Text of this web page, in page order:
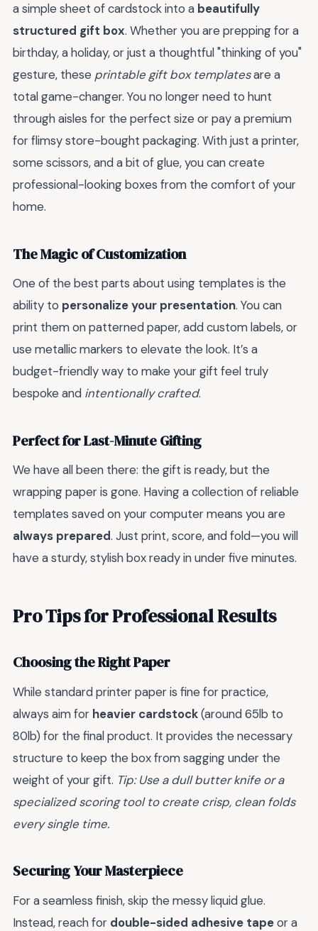
a simple sheet of cardstock into a beautifully
structured gift box. Whether you are prepping for a
birthday, a holiday, or just a thoughtful "thinking of you"
gesture, these printable gift box templatesare a
total game-changer. You no longer need to hunt
through aisles for the perfect size or pay a premium
for flimsy store-bought packaging. With just a printer,
some scissors, and a bit of glue, you can create
professional-looking boxes from the comfort of your
home.
The Magic of Customization
One of the best parts about using templates is the
ability to personalize your presentation. You can
print them on patterned paper, add custom labels, or
use metallic markers to elevate the look. It’s a
budget-friendly way to make your gift feel truly
bespoke and intentionally crafted.
Perfect for Last-Minute Gifting
We have all been there: the gift is ready, but the
wrapping paper is gone. Having a collection of reliable
templates saved on your computer means you are
always prepared. Just print, score, and fold—you will
have a sturdy, stylish box ready in under five minutes.
Pro Tips for Professional Results
Choosing the Right Paper
While standard printer paper is fine for practice,
always aim for heavier cardstock(around 65lb to
80lb) for the final product. It provides the necessary
structure to keep the box from sagging under the
weight of your gift. Tip: Use a dull butter knife or a
specialized scoring tool to create crisp, clean folds
every single time.
Securing Your Masterpiece
For a seamless finish, skip the messy liquid glue.
Instead, reach for double-sided adhesive tapeor a